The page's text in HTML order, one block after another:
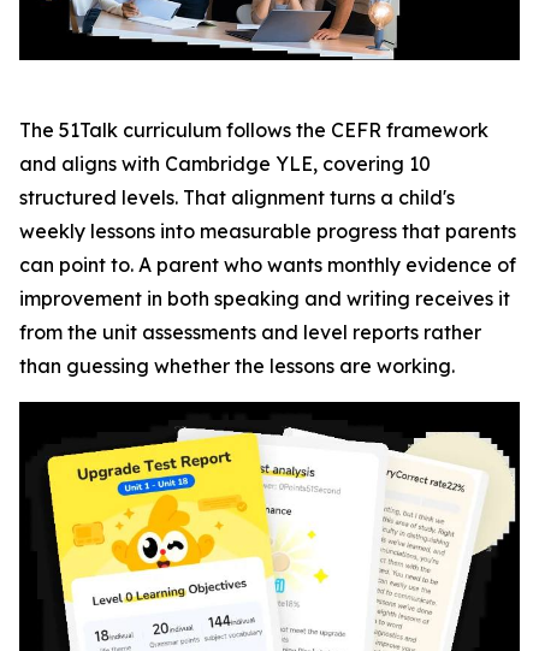
The 51Talk curriculum follows the CEFR framework
and aligns with Cambridge YLE, covering 10
structured levels. That alignment turns a child's
weekly lessons into measurable progress that parents
can point to. A parent who wants monthly evidence of
improvement in both speaking and writing receives it
from the unit assessments and level reports rather
than guessing whether the lessons are working.